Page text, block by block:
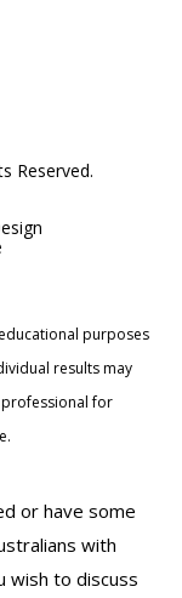
Reserved.
purposes
results may
professional for
or have some
with
wish to discuss